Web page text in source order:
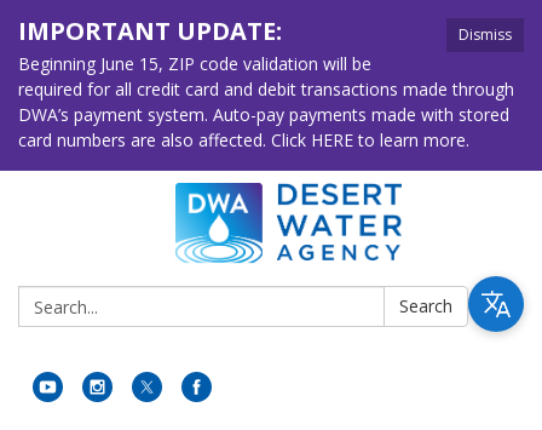
Dismiss
IMPORTANT UPDATE:
Beginning June 15, ZIP code validation will be
required for all credit card and debit transactions made through
DWA’s payment system. Auto-pay payments made with stored
card numbers are also affected. Click HERE to learn more.
Search: Search